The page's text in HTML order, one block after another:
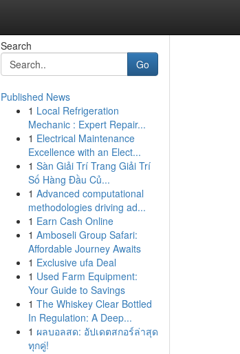
Search
Go
Published News
1 Local Refrigeration
Mechanic : Expert Repair...
1 Electrical Maintenance
Excellence with an Elect...
1 Sàn Giải Trí Trang Giải Trí
Số Hàng Đầu Củ...
1 Advanced computational
methodologies driving ad...
1 Earn Cash Online
1 Amboseli Group Safari:
Affordable Journey Awaits
1 Exclusive ufa Deal
1 Used Farm Equipment:
Your Guide to Savings
1 The Whiskey Clear Bottled
In Regulation: A Deep...
1 ผลบอลสด: อัปเดตสกอร์ล่าสุด
ทุกคู่!